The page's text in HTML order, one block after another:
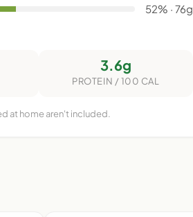
52% · 76g
3.6g
PROTEIN / 100 CAL
at home aren't included.